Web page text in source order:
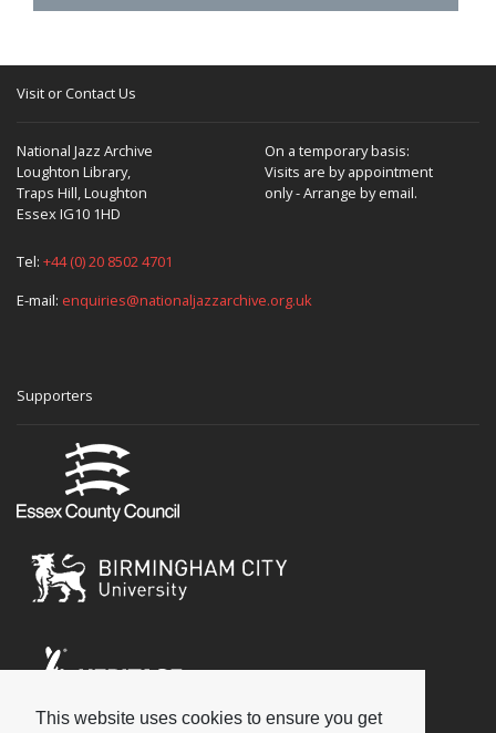
This website uses cookies to ensure you get
Visit or Contact Us
National Jazz Archive
Loughton Library,
Traps Hill, Loughton
Essex IG10 1HD
On a temporary basis:
Visits are by appointment
only - Arrange by email.
Tel: +44 (0) 20 8502 4701
E-mail: enquiries@nationaljazzarchive.org.uk
Supporters